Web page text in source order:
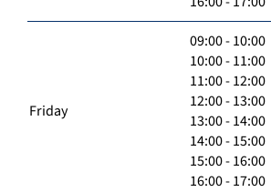
Friday
09:00 - 10:00
10:00 - 11:00
11:00 - 12:00
12:00 - 13:00
13:00 - 14:00
14:00 - 15:00
15:00 - 16:00
16:00 - 17:00